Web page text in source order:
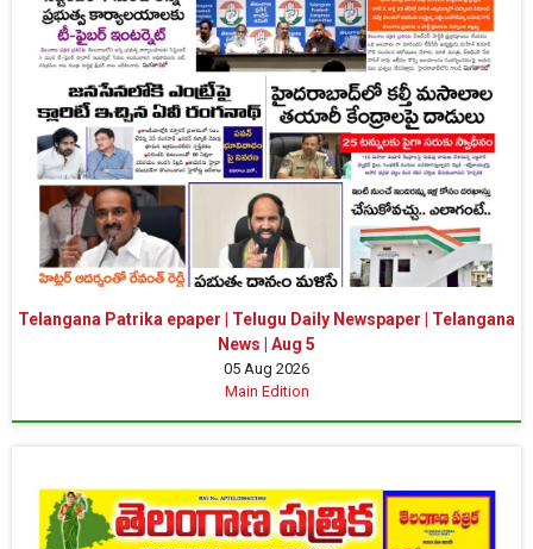
Telangana Patrika epaper | Telugu Daily Newspaper | Telangana
News | Aug 5
05 Aug 2026
Main Edition